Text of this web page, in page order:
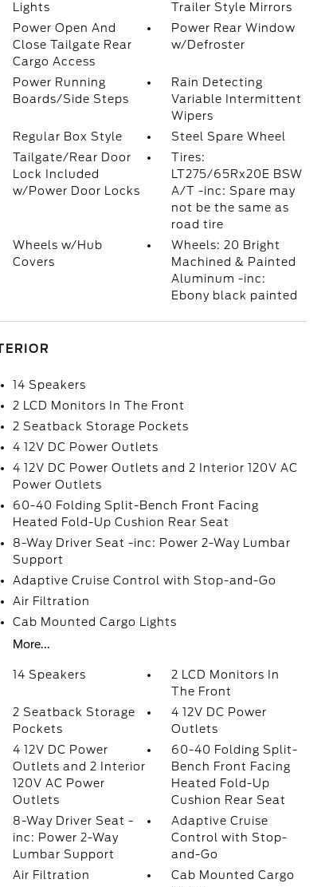
Lights
Trailer Style Mirrors
Power Open And
Close Tailgate Rear
Cargo Access
Power Rear Window
w/Defroster
Power Running
Boards/Side Steps
Rain Detecting
Variable Intermittent
Wipers
Regular Box Style
Steel Spare Wheel
Tailgate/Rear Door
Lock Included
w/Power Door Locks
Tires:
LT275/65Rx20E BSW
A/T -inc: Spare may
not be the same as
road tire
Wheels w/Hub
Covers
Wheels: 20 Bright
Machined & Painted
Aluminum -inc:
Ebony black painted
14 Speakers
2 LCD Monitors In The Front
2 Seatback Storage Pockets
4 12V DC Power Outlets
4 12V DC Power Outlets and 2 Interior 120V AC
Power Outlets
60-40 Folding Split-Bench Front Facing
Heated Fold-Up Cushion Rear Seat
8-Way Driver Seat -inc: Power 2-Way Lumbar
Support
Adaptive Cruise Control with Stop-and-Go
Air Filtration
Cab Mounted Cargo Lights
More...
14 Speakers
2 LCD Monitors In
The Front
2 Seatback Storage
Pockets
4 12V DC Power
Outlets
4 12V DC Power
Outlets and 2 Interior
120V AC Power
Outlets
60-40 Folding Split-
Bench Front Facing
Heated Fold-Up
Cushion Rear Seat
8-Way Driver Seat -
inc: Power 2-Way
Lumbar Support
Adaptive Cruise
Control with Stop-
and-Go
Air Filtration
Cab Mounted Cargo